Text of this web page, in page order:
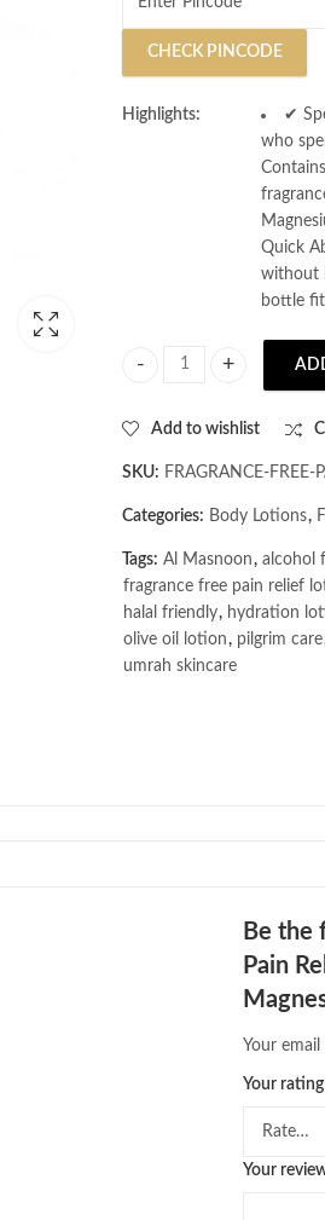
CHECK PINCODE
Highlights:
✔
who
Quick
without
bottle
Add to wishlist
SKU: FRAGRANCE-FREE-
Categories: Body Lotions,
Tags: Al Masnoon, alcohol
fragrance free pain relief
halal friendly, hydration
olive oil lotion, pilgrim care
umrah skincare
Be the
Pain
Your
Your rating
Your